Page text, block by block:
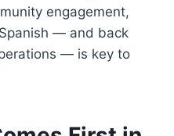
engagement,
— and back
— is key to